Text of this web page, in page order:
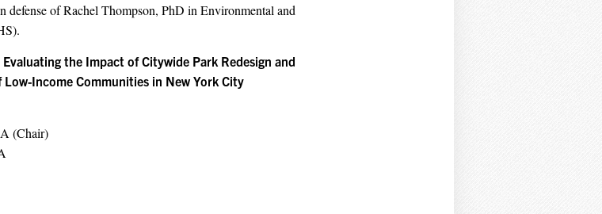
defense of Rachel Thompson, PhD in Environmental and
the Impact of Citywide Park Redesign and
Income Communities in New York City
(Chair)